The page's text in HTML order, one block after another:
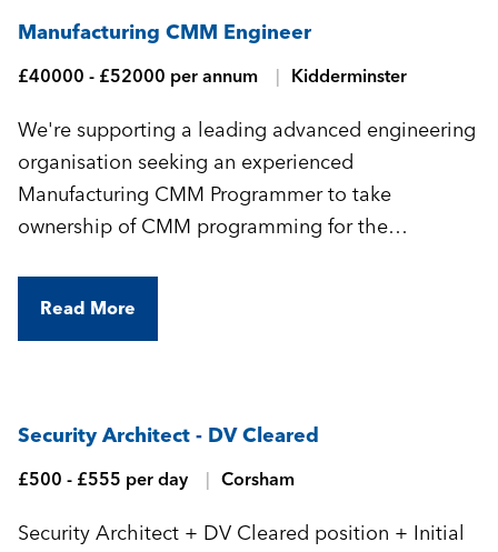
Manufacturing CMM Engineer
£40000 - £52000 per annum Kidderminster
We're supporting a leading advanced engineering
organisation seeking an experienced
Manufacturing CMM Programmer to take
ownership of CMM programming for the
Read More
Security Architect - DV Cleared
£500 - £555 per day Corsham
Security Architect + DV Cleared position + Initial